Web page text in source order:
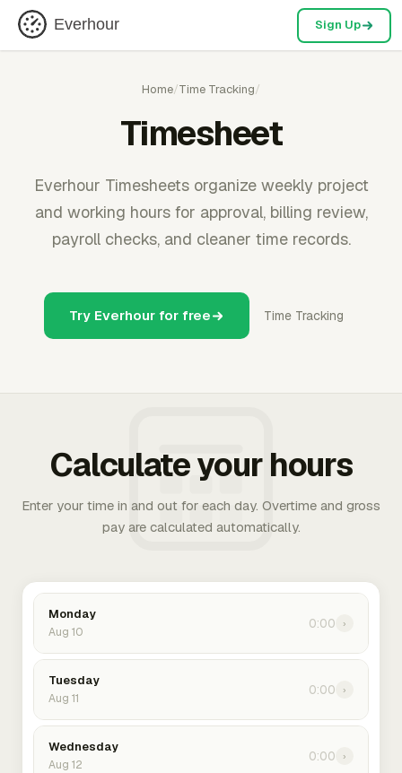
Everhour Sign Up
Home/Time Tracking/
Timesheet
Everhour Timesheets organize weekly project
and working hours for approval, billing review,
payroll checks, and cleaner time records.
Try Everhour for free Time Tracking
Calculate your hours
Enter your time in and out for each day. Overtime and gross
pay are calculated automatically.
Monday
Aug 10
0:00 ›
Tuesday
Aug 11
0:00 ›
Wednesday
Aug 12
0:00 ›